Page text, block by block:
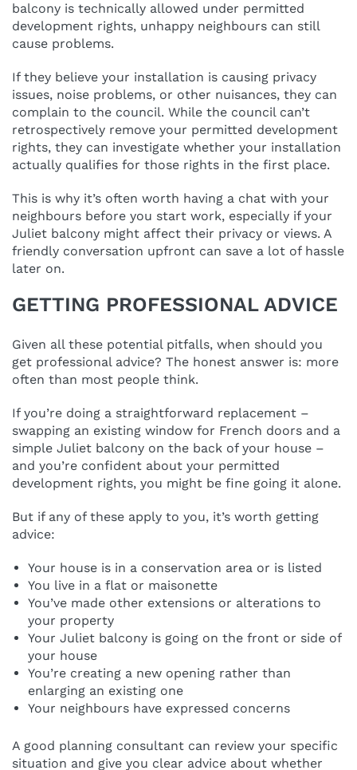
balcony is technically allowed under permitted
development rights, unhappy neighbours can still
cause problems.
If they believe your installation is causing privacy
issues, noise problems, or other nuisances, they can
complain to the council. While the council can’t
retrospectively remove your permitted development
rights, they can investigate whether your installation
actually qualifies for those rights in the first place.
This is why it’s often worth having a chat with your
neighbours before you start work, especially if your
Juliet balcony might affect their privacy or views. A
friendly conversation upfront can save a lot of hassle
later on.
GETTING PROFESSIONAL ADVICE
Given all these potential pitfalls, when should you
get professional advice? The honest answer is: more
often than most people think.
If you’re doing a straightforward replacement –
swapping an existing window for French doors and a
simple Juliet balcony on the back of your house –
and you’re confident about your permitted
development rights, you might be fine going it alone.
But if any of these apply to you, it’s worth getting
advice:
Your house is in a conservation area or is listed
You live in a flat or maisonette
You’ve made other extensions or alterations to
your property
Your Juliet balcony is going on the front or side of
your house
You’re creating a new opening rather than
enlarging an existing one
Your neighbours have expressed concerns
A good planning consultant can review your specific
situation and give you clear advice about whether